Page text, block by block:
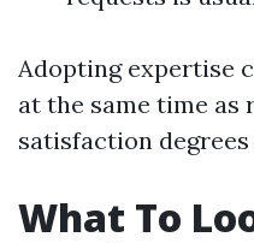
Adopting expertise
at the same time as
satisfaction
What To